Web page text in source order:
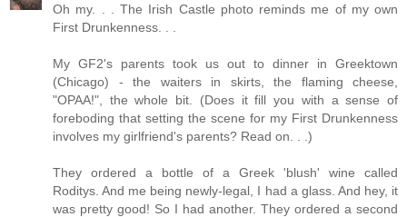
Oh my. . . The Irish Castle photo reminds me of my own
First Drunkenness. . .
My GF2's parents took us out to dinner in Greektown
(Chicago) - the waiters in skirts, the flaming cheese,
"OPAA!", the whole bit. (Does it fill you with a sense of
foreboding that setting the scene for my First Drunkenness
involves my girlfriend's parents? Read on. . .)
They ordered a bottle of a Greek 'blush' wine called
Roditys. And me being newly-legal, I had a glass. And hey, it
was pretty good! So I had another. They ordered a second